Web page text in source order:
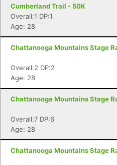
Cumberland Trail - 50K
Overall:1 DP:1
Age: 28
Chattanooga Mountains Stage
Overall:2 DP:2
Age: 28
Chattanooga Mountains Stage
Overall:7 DP:6
Age: 28
Chattanooga Mountains Stage